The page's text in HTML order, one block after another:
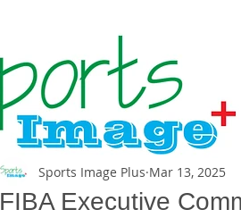
FIBA Executive
Sports Image Plus Mar 13, 2025